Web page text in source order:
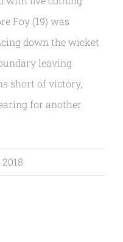
Foy (19) was
down the wicket
leaving
short of victory,
for another